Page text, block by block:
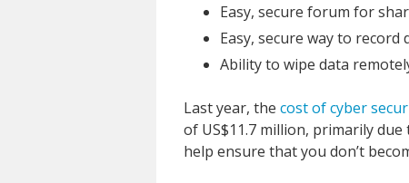
Easy, secure forum for
Easy, secure way to record
Ability to wipe data
Last year, the cost of cyber
of US$11.7 million, primarily
help ensure that you don’t